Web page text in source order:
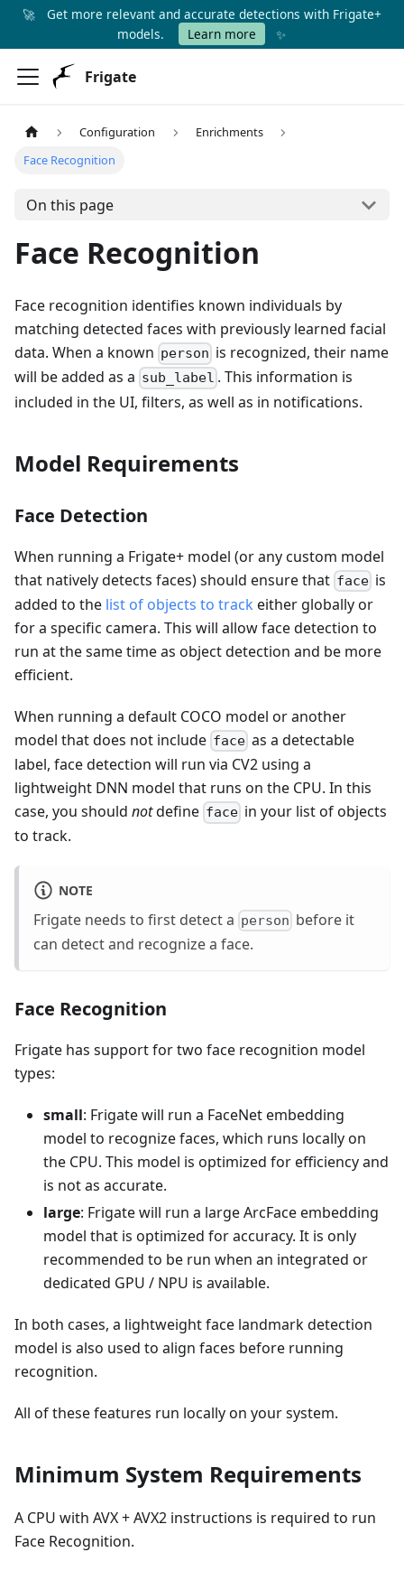
🚀
Get more relevant and accurate detections with Frigate+
models.
Learn more ✨
Frigate
Configuration
Enrichments
Face Recognition
On this page
Face Recognition
Face recognition identifies known individuals by
matching detected faces with previously learned facial
data. When a known person is recognized, their name
will be added as a sub_label . This information is
included in the UI, filters, as well as in notifications.
Model Requirements
Face Detection
When running a Frigate+ model (or any custom model
that natively detects faces) should ensure that face is
added to the list of objects to track either globally or
for a specific camera. This will allow face detection to
run at the same time as object detection and be more
efficient.
When running a default COCO model or another
model that does not include face as a detectable
label, face detection will run via CV2 using a
lightweight DNN model that runs on the CPU. In this
case, you should notdefine face in your list of objects
to track.
NOTE
Frigate needs to first detect a person before it
can detect and recognize a face.
Face Recognition
Frigate has support for two face recognition model
types:
small: Frigate will run a FaceNet embedding
model to recognize faces, which runs locally on
the CPU. This model is optimized for efficiency and
is not as accurate.
large: Frigate will run a large ArcFace embedding
model that is optimized for accuracy. It is only
recommended to be run when an integrated or
dedicated GPU / NPU is available.
In both cases, a lightweight face landmark detection
model is also used to align faces before running
recognition.
All of these features run locally on your system.
Minimum System Requirements
A CPU with AVX + AVX2 instructions is required to run
Face Recognition.